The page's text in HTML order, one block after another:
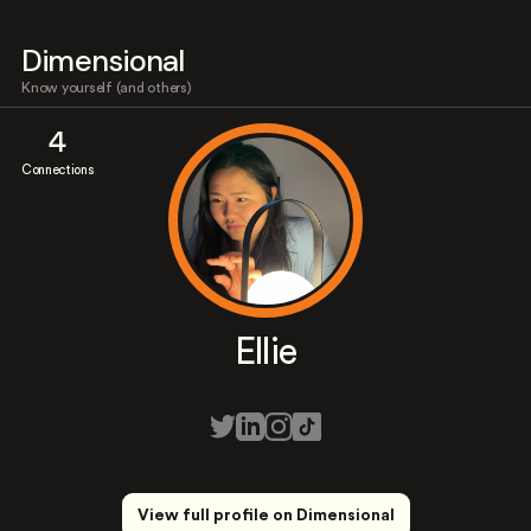
Dimensional
Know yourself (and others)
4
Connections
Ellie
View full profile on Dimensional